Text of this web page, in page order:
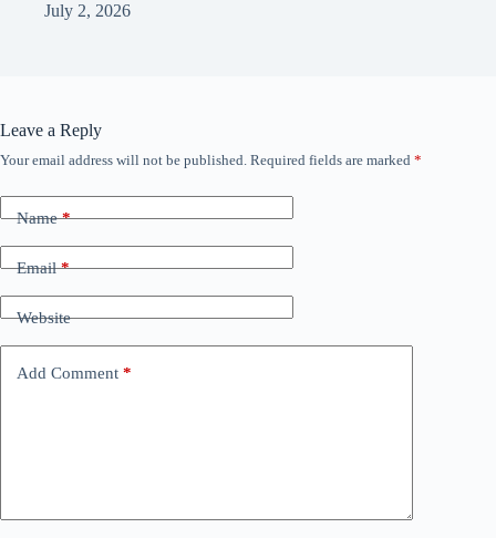
July 2, 2026
Leave a Reply
Your email address will not be published. Required fields are marked *
Name*
Email*
Website
Add Comment *